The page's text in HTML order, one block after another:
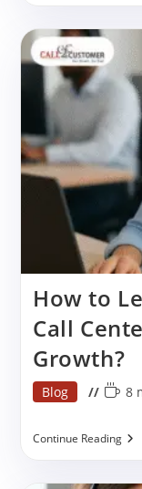
How to
Call
Growth?
Post
Blog 8
Continue ReadingHow